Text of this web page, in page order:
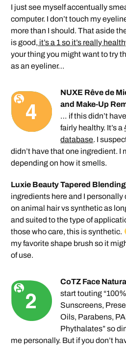
I just see myself accentually
computer. I don’t touch my
more than I should. That aside
is good, it’s a 1 so it’s really
your thing you might want to try
as an eyeliner…
NUXE Rêve de
and Make-Up
… if this didn’t
fairly healthy. It’s a
database. I
didn’t have that one ingredient. I
depending on how it smells.
Luxie Beauty Tapered
ingredients here and I personally
on animal hair vs synthetic as
and suited to the type of
those who care, this is synthetic.
my favorite shape brush so it
of use.
CoTZ Face
start touting
Sunscreens,
Oils, Parabens,
Phythalates” so
me personally. But if you don’t